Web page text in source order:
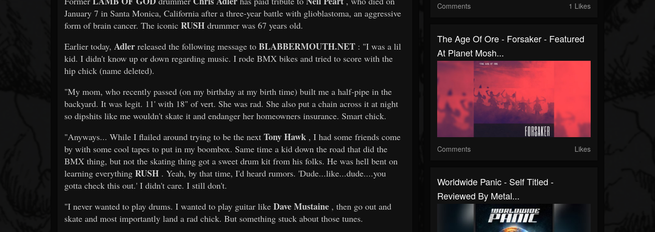
January 7 in Santa Monica, California after a three-year battle with glioblastoma, an aggressive
form of brain cancer. The iconic RUSH drummer was 67 years old.
Earlier today, Adler released the following message to BLABBERMOUTH.NET : "I was a lil
kid. I didn't know up or down regarding music. I rode BMX bikes and tried to score with the
hip chick (name deleted).
"My mom, who recently passed (on my birthday at my birth time) built me a half-pipe in the
backyard. It was legit. 11' with 18" of vert. She was rad. She also put a chain across it at night
so dipshits like me wouldn't skate it and endanger her homeowners insurance. Smart chick.
"Anyways... While I flailed around trying to be the next Tony Hawk , I had some friends come
by with some cool tapes to put in my boombox. Same time a kid down the road that did the
BMX thing, but not the skating thing got a sweet drum kit from his folks. He was hell bent on
learning everything RUSH . Yeah, by that time, I'd heard rumors. 'Dude...like...dude....you
gotta check this out.' I didn't care. I still don't.
"I never wanted to play drums. I wanted to play guitar like Dave Mustaine , then go out and
skate and most importantly land a rad chick. But something stuck about those tunes.
Comments 1 Likes
The Age Of Ore - Forsaker - Featured
At Planet Mosh...
Comments Likes
Worldwide Panic - Self Titled -
Reviewed By Metal...